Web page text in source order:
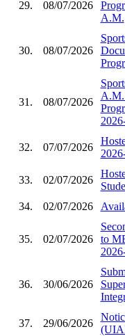
29. 08/07/2026
A.M.
30. 08/07/2026
31. 08/07/2026
A.M.
32. 07/07/2026
33. 02/07/2026
34.
02/07/2026
35. 02/07/2026
to
36. 30/06/2026
37. 29/06/2026